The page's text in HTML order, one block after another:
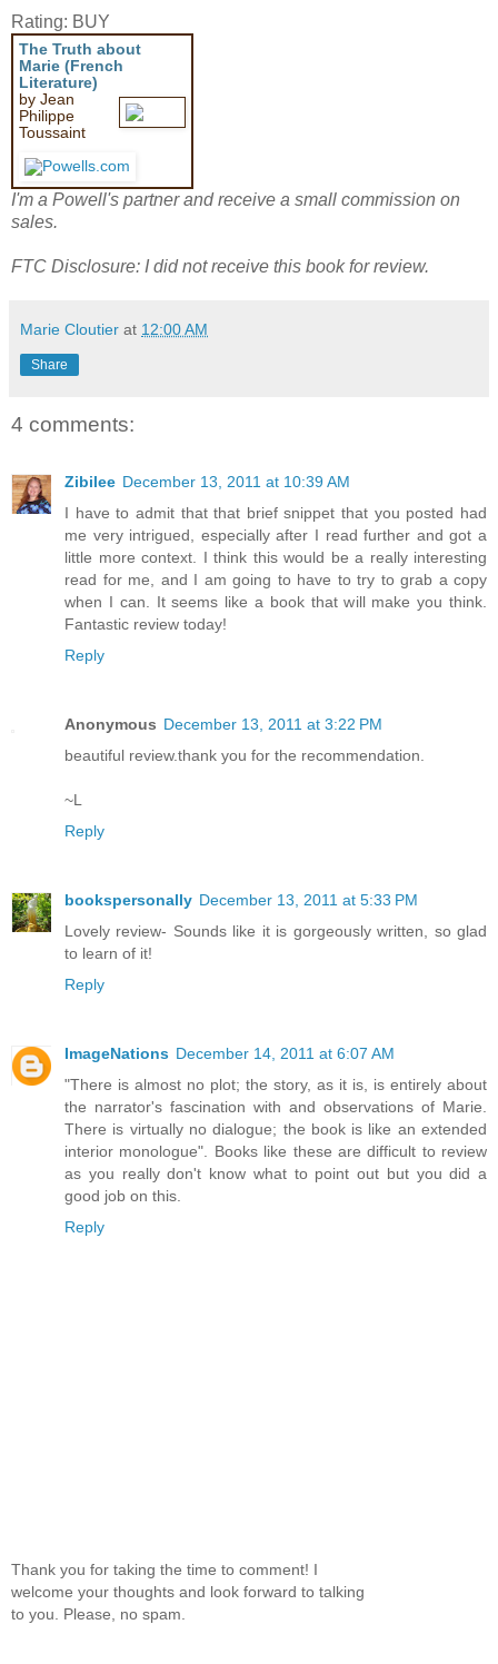
Rating: BUY
The Truth about
Marie (French
Literature)
by Jean
Philippe
Toussaint
I'm a Powell's partner and receive a small commission on
sales.
FTC Disclosure: I did not receive this book for review.
Marie Cloutier at 12:00 AM
Share
4 comments:
Zibilee December 13, 2011 at 10:39 AM
I have to admit that that brief snippet that you posted had
me very intrigued, especially after I read further and got a
little more context. I think this would be a really interesting
read for me, and I am going to have to try to grab a copy
when I can. It seems like a book that will make you think.
Fantastic review today!
Reply
Anonymous December 13, 2011 at 3:22 PM
beautiful review.thank you for the recommendation.
~L
Reply
bookspersonally December 13, 2011 at 5:33 PM
Lovely review- Sounds like it is gorgeously written, so glad
to learn of it!
Reply
ImageNations December 14, 2011 at 6:07 AM
"There is almost no plot; the story, as it is, is entirely about
the narrator's fascination with and observations of Marie.
There is virtually no dialogue; the book is like an extended
interior monologue". Books like these are difficult to review
as you really don't know what to point out but you did a
good job on this.
Reply
Thank you for taking the time to comment! I
welcome your thoughts and look forward to talking
to you. Please, no spam.